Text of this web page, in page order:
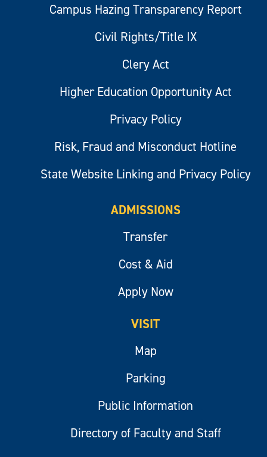
Campus Hazing Transparency Report
Civil Rights/Title IX
Clery Act
Higher Education Opportunity Act
Privacy Policy
Risk, Fraud and Misconduct Hotline
State Website Linking and Privacy Policy
ADMISSIONS
Transfer
Cost & Aid
Apply Now
VISIT
Map
Parking
Public Information
Directory of Faculty and Staff